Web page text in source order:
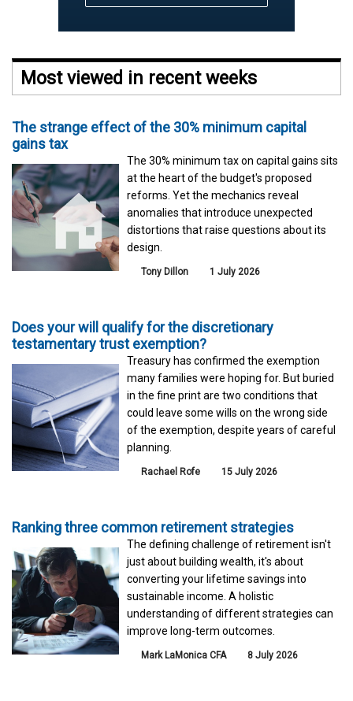
Most viewed in recent weeks
The strange effect of the 30% minimum capital
gains tax
The 30% minimum tax on capital gains sits
at the heart of the budget's proposed
reforms. Yet the mechanics reveal
anomalies that introduce unexpected
distortions that raise questions about its
design.
Tony Dillon 1 July 2026
Does your will qualify for the discretionary
testamentary trust exemption?
Treasury has confirmed the exemption
many families were hoping for. But buried
in the fine print are two conditions that
could leave some wills on the wrong side
of the exemption, despite years of careful
planning.
Rachael Rofe 15 July 2026
Ranking three common retirement strategies
The defining challenge of retirement isn't
just about building wealth, it's about
converting your lifetime savings into
sustainable income. A holistic
understanding of different strategies can
improve long-term outcomes.
Mark LaMonica CFA 8 July 2026